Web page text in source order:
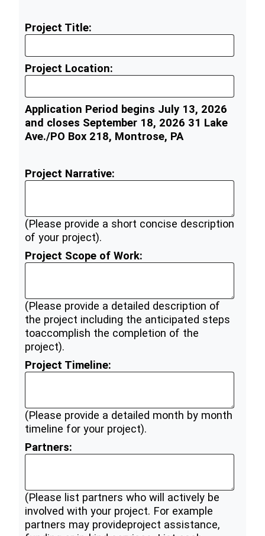
Project Title:
Project Location:
Application Period begins July 13, 2026
and closes September 18, 2026 31 Lake
Ave./PO Box 218, Montrose, PA
Project Narrative:
(Please provide a short concise description
of your project).
Project Scope of Work:
(Please provide a detailed description of
the project including the anticipated steps
toaccomplish the completion of the
project).
Project Timeline:
(Please provide a detailed month by month
timeline for your project).
Partners:
(Please list partners who will actively be
involved with your project. For example
partners may provideproject assistance,